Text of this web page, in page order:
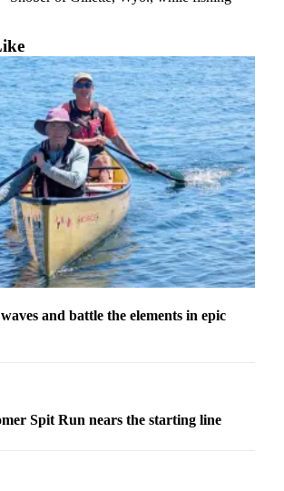
and battle the elements in epic
Spit Run nears the starting line